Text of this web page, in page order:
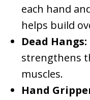
each hand
helps build
Dead Hangs:
strengthens
muscles.
Hand